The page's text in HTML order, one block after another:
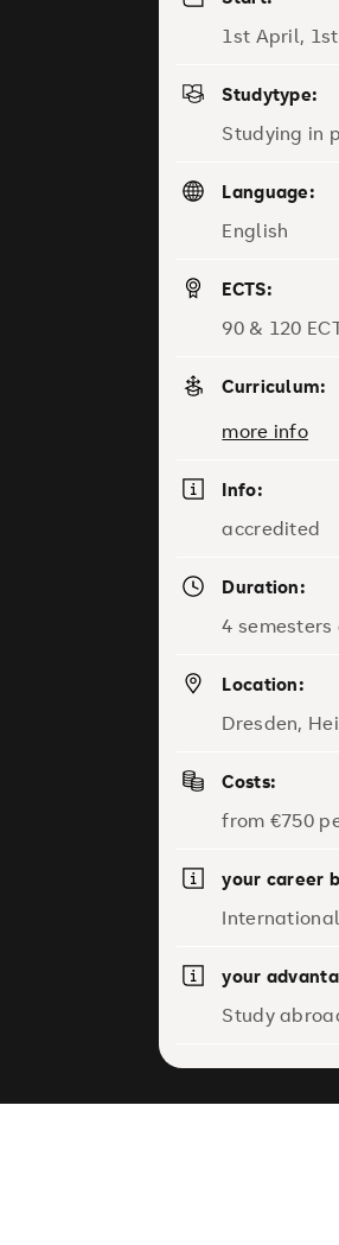
1st April,
Studytype:
Studying in
Language:
English
ECTS:
90 & 120
Curriculum:
more info
Info:
accredited
Duration:
4 semesters
Location:
Dresden,
Costs:
from €750
your career
your
Study